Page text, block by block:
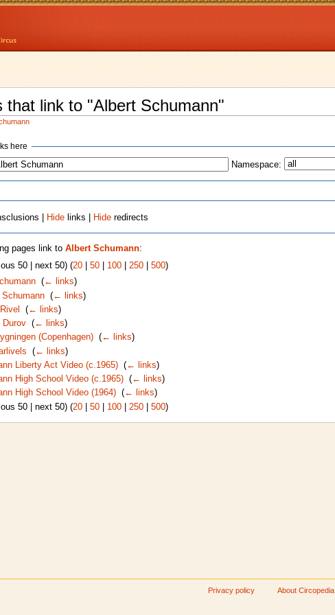
that link to "Albert Schumann"
here
Namespace:
| Hide links | Hide redirects
pages link to Albert Schumann:
50 | next 50) (20| 50| 100| 250| 500)
‎ (← links)
Schumann‎ (← links)
(← links)
Durov‎ (← links)
(Copenhagen)‎ (← links)
(← links)
Liberty Act Video (c.1965)‎ (← links)
High School Video (c.1965)‎ (← links)
High School Video (1964)‎ (← links)
50 | next 50) (20| 50| 100| 250| 500)
Privacy policy About Circopedia